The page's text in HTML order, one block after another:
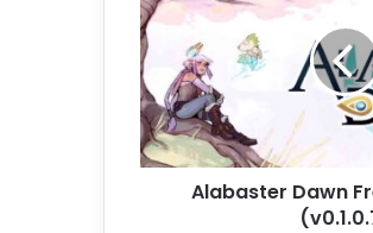
Free
Download
(v0.1.0.7)
Alabaster Dawn